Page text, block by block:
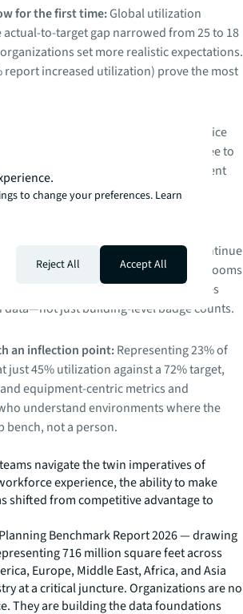
for the first time:Global utilization
actual-to-target gap narrowed from 25 to 18
set more realistic expectations.
report increased utilization) prove the most
62% now require fixed in-office
2025, and 70% of employees attend three to
organizations with change management
to 31%, risking compliance without
assigned to shared:Private offices continue
focus rooms, and small meeting rooms
if these investments work requires
data—not just building-level badge counts.
an inflection point:Representing 23% of
just 45% utilization against a 72% target,
equipment-centric metrics and
understand environments where the
bench, not a person.
navigate the twin imperatives of
experience, the ability to make
shifted from competitive advantage to
Benchmark Report 2026 — drawing
716 million square feet across
Europe, Middle East, Africa, and Asia
at a critical juncture. Organizations are no
They are building the data foundations
to change your preferences. Learn
Reject All Accept All